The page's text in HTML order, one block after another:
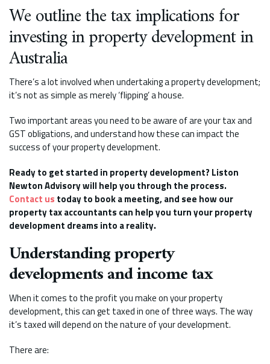
We outline the tax implications for
investing in property development in
Australia
There’s a lot involved when undertaking a property development;
it’s not as simple as merely ‘flipping’ a house.
Two important areas you need to be aware of are your tax and
GST obligations, and understand how these can impact the
success of your property development.
Ready to get started in property development? Liston
Newton Advisory will help you through the process.
Contact us today to book a meeting, and see how our
property tax accountants can help you turn your property
development dreams into a reality.
Understanding property
developments and income tax
When it comes to the profit you make on your property
development, this can get taxed in one of three ways. The way
it’s taxed will depend on the nature of your development.
There are: